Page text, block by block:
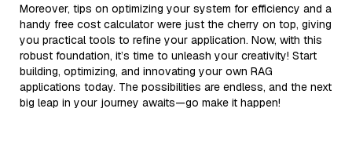
Moreover, tips on optimizing your system for efficiency and a
handy free cost calculator were just the cherry on top, giving
you practical tools to refine your application. Now, with this
robust foundation, it’s time to unleash your creativity! Start
building, optimizing, and innovating your own RAG
applications today. The possibilities are endless, and the next
big leap in your journey awaits—go make it happen!